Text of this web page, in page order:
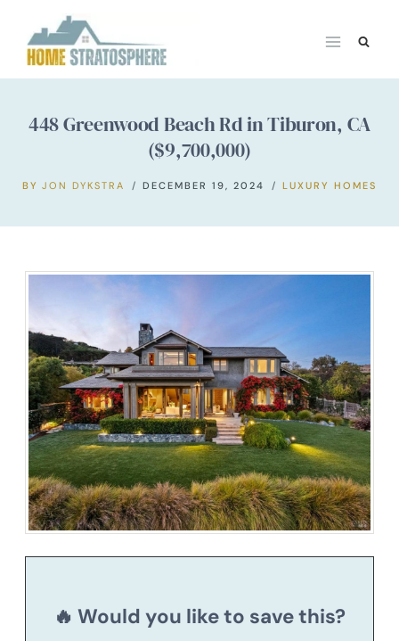
content
448 Greenwood Beach Rd in Tiburon, CA
($9,700,000)
BY JON DYKSTRA DECEMBER 19, 2024 LUXURY HOMES
🔥 Would you like to save this?